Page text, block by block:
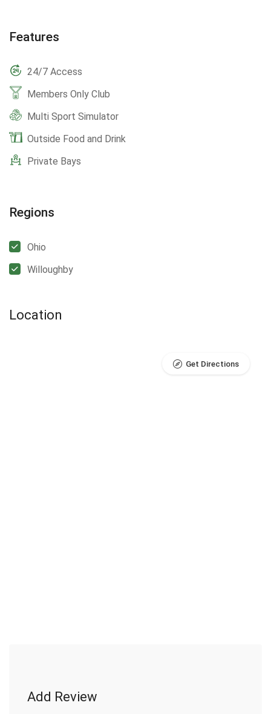
Features
24/7 Access
Members Only Club
Multi Sport Simulator
Outside Food and Drink
Private Bays
Regions
Ohio
Willoughby
Location
Get Directions
Add Review